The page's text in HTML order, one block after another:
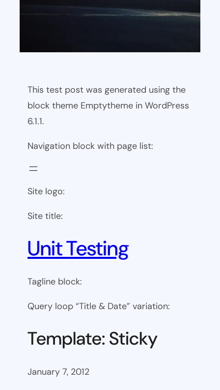
This test post was generated using the
block theme Emptytheme in WordPress
6.1.1.
Navigation block with page list:
Site logo:
Site title:
Unit Testing
Tagline block:
Query loop “Title & Date” variation:
Template: Sticky
January 7, 2012